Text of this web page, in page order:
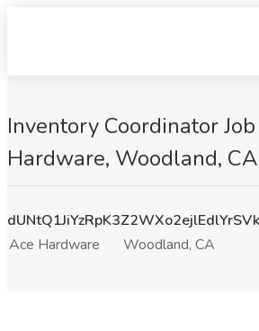
Inventory Coordinator
Hardware, Woodland, CA
Ace Hardware
Woodland, CA